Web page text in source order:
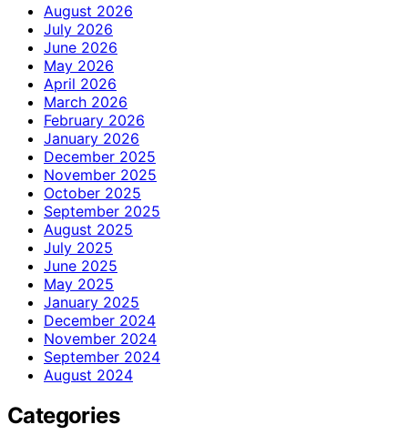
August 2026
July 2026
June 2026
May 2026
April 2026
March 2026
February 2026
January 2026
December 2025
November 2025
October 2025
September 2025
August 2025
July 2025
June 2025
May 2025
January 2025
December 2024
November 2024
September 2024
August 2024
Categories